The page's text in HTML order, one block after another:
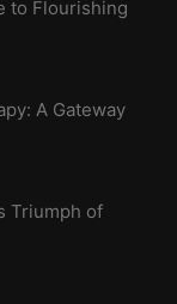
to Flourishing
A Gateway
Triumph of